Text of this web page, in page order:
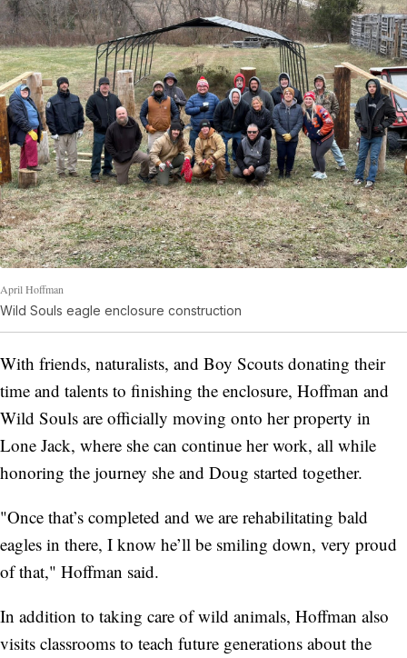
April Hoffman
Wild Souls eagle enclosure construction
With friends, naturalists, and Boy Scouts donating their
time and talents to finishing the enclosure, Hoffman and
Wild Souls are officially moving onto her property in
Lone Jack, where she can continue her work, all while
honoring the journey she and Doug started together.
"Once that’s completed and we are rehabilitating bald
eagles in there, I know he’ll be smiling down, very proud
of that," Hoffman said.
In addition to taking care of wild animals, Hoffman also
visits classrooms to teach future generations about the